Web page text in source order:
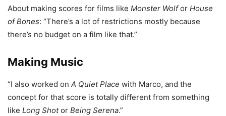
About making scores for films like Monster Wolfor House
of Bones: “There’s a lot of restrictions mostly because
there’s no budget on a film like that.”
Making Music
“I also worked on A Quiet Place with Marco, and the
concept for that score is totally different from something
like Long Shotor Being Serena.”